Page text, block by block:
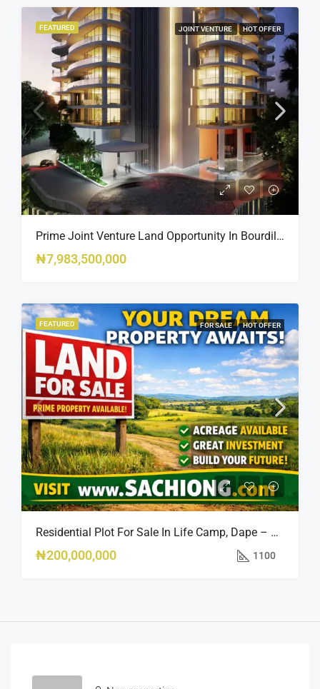
FEATURED JOINT VENTURE HOT OFFER
Prime Joint Venture Land Opportunity In Bourdillon, Ikoyi
₦7,983,500,000
FEATURED FOR SALE HOT OFFER
Residential Plot For Sale In Life Camp, Dape – 1,100sqm
₦200,000,000 1100